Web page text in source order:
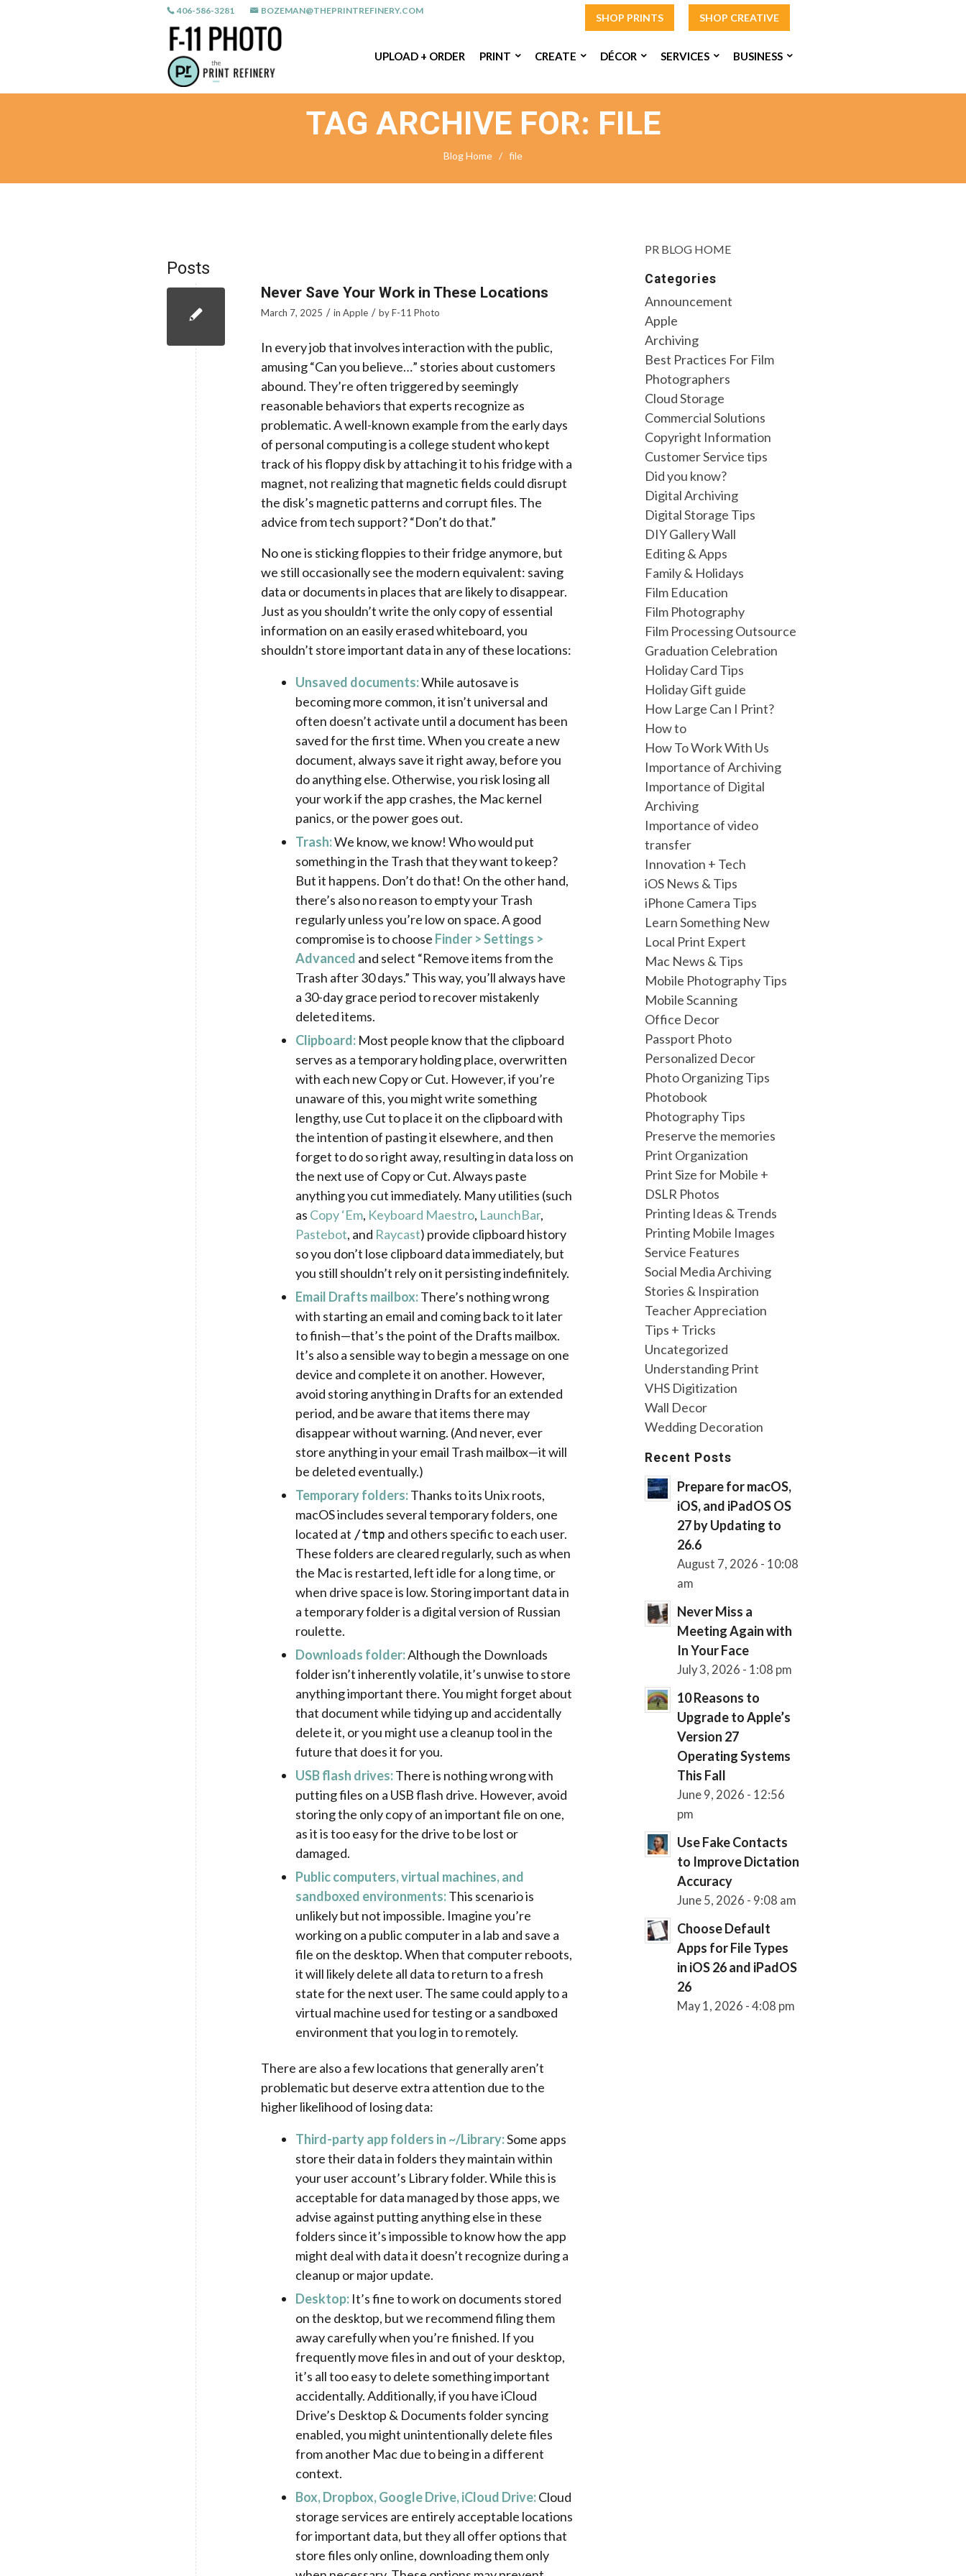
SHOP PRINTS SHOP CREATIVE
406-586-3281 BOZEMAN@THEPRINTREFINERY.COM
UPLOAD + ORDER PRINT CREATE DÉCOR SERVICES BUSINESS
TAG ARCHIVE FOR: FILE
Blog Home / file
Posts
Never Save Your Work in These Locations
March 7, 2025 / in Apple / byF-11 Photo
In every job that involves interaction with the public,
amusing “Can you believe…” stories about customers
abound. They’re often triggered by seemingly
reasonable behaviors that experts recognize as
problematic. A well-known example from the early days
of personal computing is a college student who kept
track of his floppy disk by attaching it to his fridge with a
magnet, not realizing that magnetic fields could disrupt
the disk’s magnetic patterns and corrupt files. The
advice from tech support? “Don’t do that.”
No one is sticking floppies to their fridge anymore, but
we still occasionally see the modern equivalent: saving
data or documents in places that are likely to disappear.
Just as you shouldn’t write the only copy of essential
information on an easily erased whiteboard, you
shouldn’t store important data in any of these locations:
Unsaved documents:While autosave is
becoming more common, it isn’t universal and
often doesn’t activate until a document has been
saved for the first time. When you create a new
document, always save it right away, before you
do anything else. Otherwise, you risk losing all
your work if the app crashes, the Mac kernel
panics, or the power goes out.
Trash:We know, we know! Who would put
something in the Trash that they want to keep?
But it happens. Don’t do that! On the other hand,
there’s also no reason to empty your Trash
regularly unless you’re low on space. A good
compromise is to choose Finder > Settings >
Advanced and select “Remove items from the
Trash after 30 days.” This way, you’ll always have
a 30-day grace period to recover mistakenly
deleted items.
Clipboard: Most people know that the clipboard
serves as a temporary holding place, overwritten
with each new Copy or Cut. However, if you’re
unaware of this, you might write something
lengthy, use Cut to place it on the clipboard with
the intention of pasting it elsewhere, and then
forget to do so right away, resulting in data loss on
the next use of Copy or Cut. Always paste
anything you cut immediately. Many utilities (such
as Copy ‘Em, Keyboard Maestro, LaunchBar,
Pastebot, and Raycast) provide clipboard history
so you don’t lose clipboard data immediately, but
you still shouldn’t rely on it persisting indefinitely.
Email Drafts mailbox:There’s nothing wrong
with starting an email and coming back to it later
to finish—that’s the point of the Drafts mailbox.
It’s also a sensible way to begin a message on one
device and complete it on another. However,
avoid storing anything in Drafts for an extended
period, and be aware that items there may
disappear without warning. (And never, ever
store anything in your email Trash mailbox—it will
be deleted eventually.)
Temporary folders:Thanks to its Unix roots,
macOS includes several temporary folders, one
located at /tmp and others specific to each user.
These folders are cleared regularly, such as when
the Mac is restarted, left idle for a long time, or
when drive space is low. Storing important data in
a temporary folder is a digital version of Russian
roulette.
Downloads folder:Although the Downloads
folder isn’t inherently volatile, it’s unwise to store
anything important there. You might forget about
that document while tidying up and accidentally
delete it, or you might use a cleanup tool in the
future that does it for you.
USB flash drives:There is nothing wrong with
putting files on a USB flash drive. However, avoid
storing the only copy of an important file on one,
as it is too easy for the drive to be lost or
damaged.
Public computers, virtual machines, and
sandboxed environments:This scenario is
unlikely but not impossible. Imagine you’re
working on a public computer in a lab and save a
file on the desktop. When that computer reboots,
it will likely delete all data to return to a fresh
state for the next user. The same could apply to a
virtual machine used for testing or a sandboxed
environment that you log in to remotely.
There are also a few locations that generally aren’t
problematic but deserve extra attention due to the
higher likelihood of losing data:
Third-party app folders in ~/Library:Some apps
store their data in folders they maintain within
your user account’s Library folder. While this is
acceptable for data managed by those apps, we
advise against putting anything else in these
folders since it’s impossible to know how the app
might deal with data it doesn’t recognize during a
cleanup or major update.
Desktop: It’s fine to work on documents stored
on the desktop, but we recommend filing them
away carefully when you’re finished. If you
frequently move files in and out of your desktop,
it’s all too easy to delete something important
accidentally. Additionally, if you have iCloud
Drive’s Desktop & Documents folder syncing
enabled, you might unintentionally delete files
from another Mac due to being in a different
context.
Box, Dropbox, Google Drive, iCloud Drive:Cloud
storage services are entirely acceptable locations
for important data, but they all offer options that
store files only online, downloading them only
PR BLOG HOME
Categories
Announcement
Apple
Archiving
Best Practices For Film
Photographers
Cloud Storage
Commercial Solutions
Copyright Information
Customer Service tips
Did you know?
Digital Archiving
Digital Storage Tips
DIY Gallery Wall
Editing & Apps
Family & Holidays
Film Education
Film Photography
Film Processing Outsource
Graduation Celebration
Holiday Card Tips
Holiday Gift guide
How Large Can I Print?
How to
How To Work With Us
Importance of Archiving
Importance of Digital
Archiving
Importance of video
transfer
Innovation + Tech
iOS News & Tips
iPhone Camera Tips
Learn Something New
Local Print Expert
Mac News & Tips
Mobile Photography Tips
Mobile Scanning
Office Decor
Passport Photo
Personalized Decor
Photo Organizing Tips
Photobook
Photography Tips
Preserve the memories
Print Organization
Print Size for Mobile +
DSLR Photos
Printing Ideas & Trends
Printing Mobile Images
Service Features
Social Media Archiving
Stories & Inspiration
Teacher Appreciation
Tips + Tricks
Uncategorized
Understanding Print
VHS Digitization
Wall Decor
Wedding Decoration
Recent Posts
Prepare for macOS,
iOS, and iPadOS OS
27 by Updating to
26.6
August 7, 2026 - 10:08
am
Never Miss a
Meeting Again with
In Your Face
July 3, 2026 - 1:08 pm
10 Reasons to
Upgrade to Apple’s
Version 27
Operating Systems
This Fall
June 9, 2026 - 12:56
pm
Use Fake Contacts
to Improve Dictation
Accuracy
June 5, 2026 - 9:08 am
Choose Default
Apps for File Types
in iOS 26 and iPadOS
26
May 1, 2026 - 4:08 pm